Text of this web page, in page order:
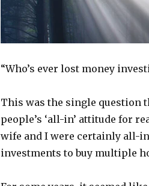
“Who’s ever lost money
This was the single question
people’s ‘all-in’ attitude for
wife and I were certainly all-
investments to buy multiple